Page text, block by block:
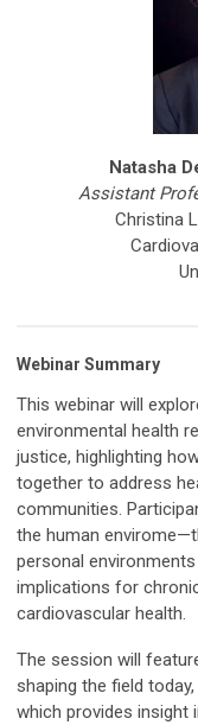
Natasha
Assistant
Christina
Webinar Summary
This webinar will
environmental health
justice, highlighting
together to address
communities.
the human
personal
implications for
cardiovascular health.
The session will
shaping the field today,
which provides insight